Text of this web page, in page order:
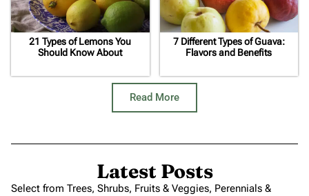
21 Types of Lemons You
Should Know About
7 Different Types of Guava:
Flavors and Benefits
Read More
Latest Posts
Select from Trees, Shrubs, Fruits & Veggies, Perennials &